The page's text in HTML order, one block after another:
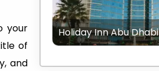
your
of
and
Holiday Inn Abu Dhabi